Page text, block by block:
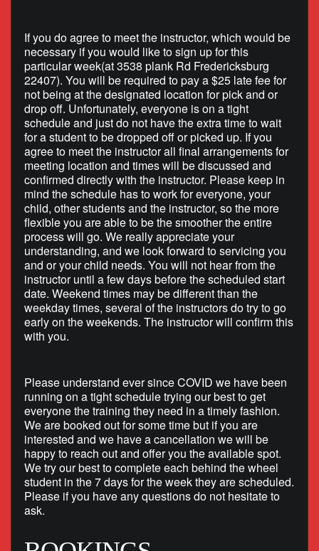
If you do agree to meet the instructor, which would be
necessary if you would like to sign up for this
particular week(at 3538 plank Rd Fredericksburg
22407). You will be required to pay a $25 late fee for
not being at the designated location for pick and or
drop off. Unfortunately, everyone is on a tight
schedule and just do not have the extra time to wait
for a student to be dropped off or picked up. If you
agree to meet the instructor all final arrangements for
meeting location and times will be discussed and
confirmed directly with the instructor. Please keep in
mind the schedule has to work for everyone, your
child, other students and the instructor, so the more
flexible you are able to be the smoother the entire
process will go. We really appreciate your
understanding, and we look forward to servicing you
and or your child needs. You will not hear from the
instructor until a few days before the scheduled start
date. Weekend times may be different than the
weekday times, several of the instructors do try to go
early on the weekends. The instructor will confirm this
with you.
Please understand ever since COVID we have been
running on a tight schedule trying our best to get
everyone the training they need in a timely fashion.
We are booked out for some time but if you are
interested and we have a cancellation we will be
happy to reach out and offer you the available spot.
We try our best to complete each behind the wheel
student in the 7 days for the week they are scheduled.
Please if you have any questions do not hesitate to
ask.